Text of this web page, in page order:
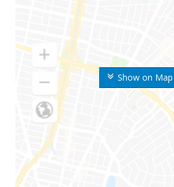
Show on Map